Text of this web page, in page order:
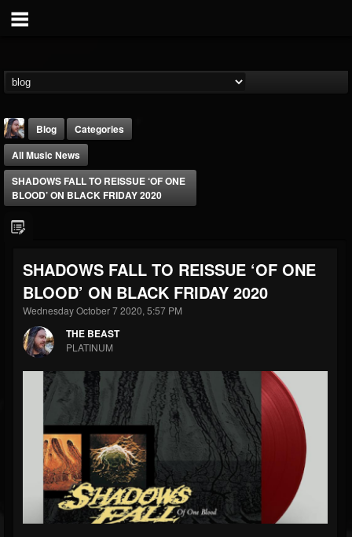
@thebeast
FOLLOWERS
203493
FOLLOWING
202954
UPDATES
41905
Forum
Blog
Categories
All Music News
SHADOWS FALL TO REISSUE ‘OF ONE
BLOOD’ ON BLACK FRIDAY 2020
SHADOWS FALL TO REISSUE ‘OF ONE
BLOOD’ ON BLACK FRIDAY 2020
Wednesday October 7 2020, 5:57 PM
THE BEAST
PLATINUM